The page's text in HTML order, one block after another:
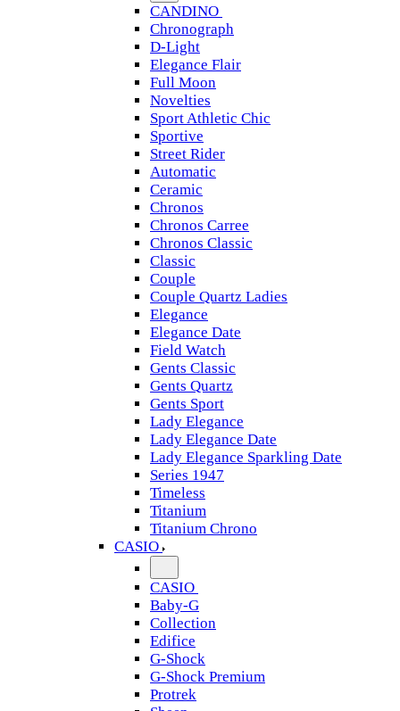
CANDINO
Chronograph
D-Light
Elegance Flair
Full Moon
Novelties
Sport Athletic Chic
Sportive
Street Rider
Automatic
Ceramic
Chronos
Chronos Carree
Chronos Classic
Classic
Couple
Couple Quartz Ladies
Elegance
Elegance Date
Field Watch
Gents Classic
Gents Quartz
Gents Sport
Lady Elegance
Lady Elegance Date
Lady Elegance Sparkling Date
Series 1947
Timeless
Titanium
Titanium Chrono
CASIO
CASIO
Baby-G
Collection
Edifice
G-Shock
G-Shock Premium
Protrek